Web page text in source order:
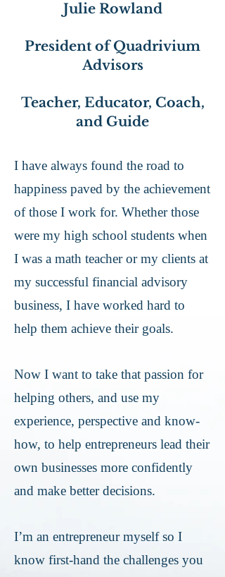
Julie Rowland
President of Quadrivium
Advisors
Teacher, Educator, Coach,
and Guide
I have always found the road to
happiness paved by the achievement
of those I work for. Whether those
were my high school students when
I was a math teacher or my clients at
my successful financial advisory
business, I have worked hard to
help them achieve their goals.
Now I want to take that passion for
helping others, and use my
experience, perspective and know-
how, to help entrepreneurs lead their
own businesses more confidently
and make better decisions.
I’m an entrepreneur myself so I
know first-hand the challenges you